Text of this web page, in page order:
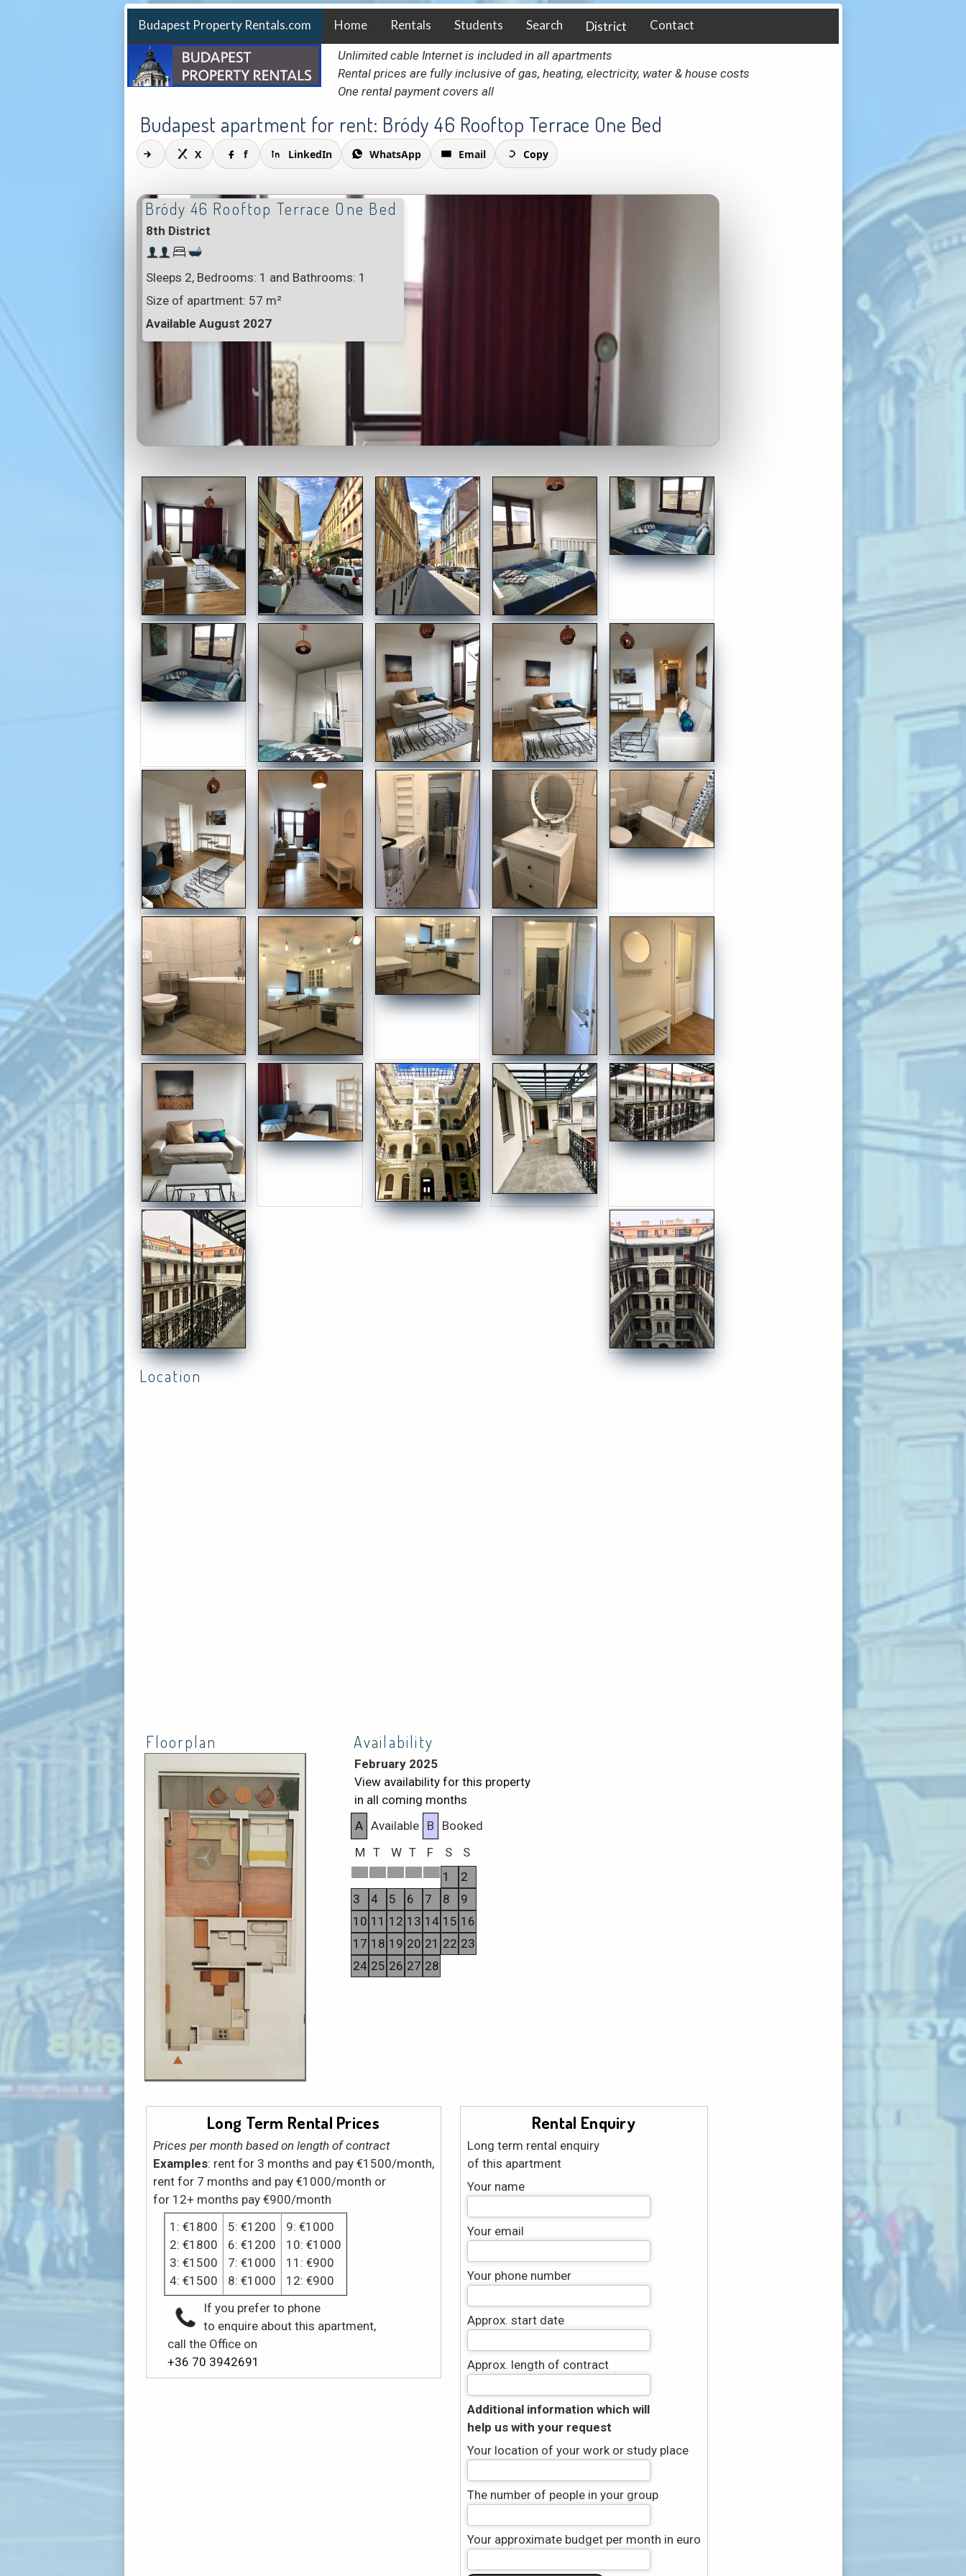
Budapest Property Rentals.com Home Rentals Students Search District Contact
Unlimited cable Internet is included in all apartments
Rental prices are fully inclusive of gas, heating, electricity, water & house costs
One rental payment covers all
Budapest apartment for rent: Bródy 46 Rooftop Terrace One Bed
X f LinkedIn WhatsApp Email Copy
Bródy 46 Rooftop Terrace One Bed
8th District
Sleeps 2, Bedrooms: 1 and Bathrooms: 1
Size of apartment: 57 m²
Available August 2027
Location
Floorplan Availability
February 2025
View availability for this property
in all coming months
A Available B
Booked
M T W T F S
S
1
2
3
4 5 6 7 8
9
10 11 12 13 14 15 16
17 18 19 20 21 22 23
24 25 26 27 28
Long Term Rental Prices
Prices per month based on length of contract
Examples: rent for 3 months and pay €1500/month,
rent for 7 months and pay €1000/month or
for 12+ months pay €900/month
1: €1800
2: €1800
3: €1500
4: €1500
5: €1200
6: €1200
7: €1000
8: €1000
9: €1000
10: €1000
11: €900
12: €900
If you prefer to phone
to enquire about this apartment,
call the Office on
+36 70 3942691
Rental Enquiry
Long term rental enquiry
of this apartment
Your name
Your email
Your phone number
Approx. start date
Approx. length of contract
Additional information which will
help us with your request
Your location of your work or study place
The number of people in your group
Your approximate budget per month in euro